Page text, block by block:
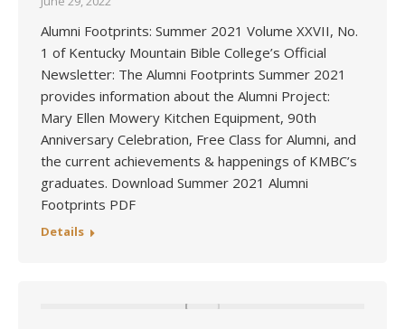
Alumni Footprints: Summer 2021 Volume XXVII, No.
1 of Kentucky Mountain Bible College’s Official
Newsletter: The Alumni Footprints Summer 2021
provides information about the Alumni Project:
Mary Ellen Mowery Kitchen Equipment, 90th
Anniversary Celebration, Free Class for Alumni, and
the current achievements & happenings of KMBC’s
graduates. Download Summer 2021 Alumni
Footprints PDF
Details